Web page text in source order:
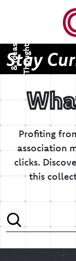
T
h
o
u
g
h
ts
&
I
d
e
a
s
Stay
Profiting
association
clicks.
this